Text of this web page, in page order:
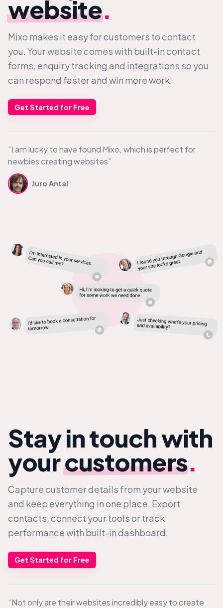
website.
Mixo makes it easy for customers to contact
you. Your website comes with built-in contact
forms, enquiry tracking and integrations so you
can respond faster and win more work.
Get Started for Free
“I am lucky to have found Mixo, which is perfect for
newbies creating websites”
Juro Antal
Stay in touch with
yourcustomers.
Capture customer details from your website
and keep everything in one place. Export
contacts, connect your tools or track
performance with built-in dashboard.
Get Started for Free
“Not only are their websites incredibly easy to create